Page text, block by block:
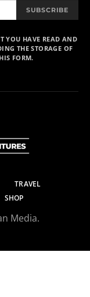
SUBSCRIBE
YOU HAVE READ AND
THE STORAGE OF
FORM.
TRAVEL
SHOP
Media.